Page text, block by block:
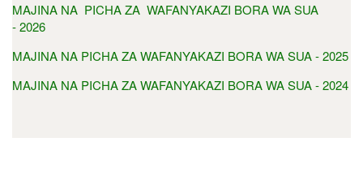
MAJINA NA PICHA ZA WAFANYAKAZI BORA WA SUA
- 2026
MAJINA NA PICHA ZA WAFANYAKAZI BORA WA SUA - 2025
MAJINA NA PICHA ZA WAFANYAKAZI BORA WA SUA - 2024